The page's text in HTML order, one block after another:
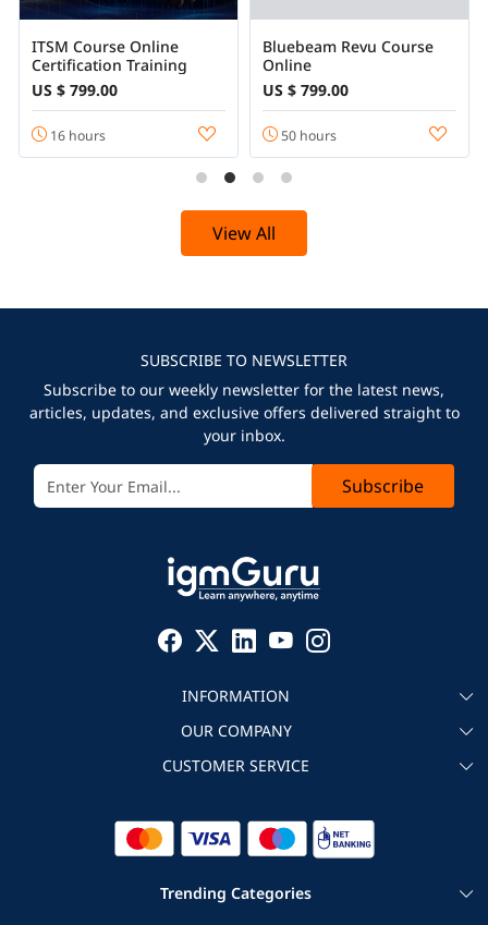
ITSM Course Online
Certification Training
US $ 799.00
16 hours
Bluebeam Revu Course
Online
US $ 799.00
50 hours
View All
SUBSCRIBE TO NEWSLETTER
Subscribe to our weekly newsletter for the latest news,
articles, updates, and exclusive offers delivered straight to
your inbox.
Subscribe
INFORMATION
About igmGuru
Become an instructor
Corporate IT Training
OUR COMPANY
Testimonial
CUSTOMER SERVICE
Refund Policy
Trending Categories